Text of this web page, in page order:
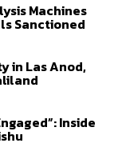
Machines
Sanctioned
in Las Anod,
Inside